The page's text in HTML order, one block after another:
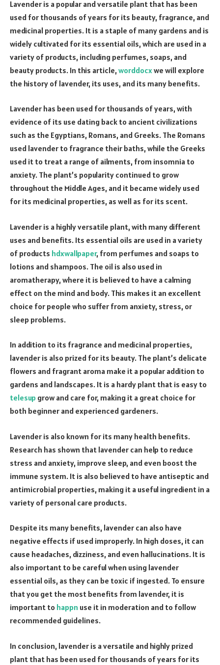
Lavender is a popular and versatile plant that has been
used for thousands of years for its beauty, fragrance, and
medicinal properties. It is a staple of many gardens and is
widely cultivated for its essential oils, which are used in a
variety of products, including perfumes, soaps, and
beauty products. In this article,worddocx we will explore
the history of lavender, its uses, and its many benefits.
Lavender has been used for thousands of years, with
evidence of its use dating back to ancient civilizations
such as the Egyptians, Romans, and Greeks. The Romans
used lavender to fragrance their baths, while the Greeks
used it to treat a range of ailments, from insomnia to
anxiety. The plant’s popularity continued to grow
throughout the Middle Ages, and it became widely used
for its medicinal properties, as well as for its scent.
Lavender is a highly versatile plant, with many different
uses and benefits. Its essential oils are used in a variety
of products hdxwallpaper, from perfumes and soaps to
lotions and shampoos. The oil is also used in
aromatherapy, where it is believed to have a calming
effect on the mind and body. This makes it an excellent
choice for people who suffer from anxiety, stress, or
sleep problems.
In addition to its fragrance and medicinal properties,
lavender is also prized for its beauty. The plant’s delicate
flowers and fragrant aroma make it a popular addition to
gardens and landscapes. It is a hardy plant that is easy to
telesup grow and care for, making it a great choice for
both beginner and experienced gardeners.
Lavender is also known for its many health benefits.
Research has shown that lavender can help to reduce
stress and anxiety, improve sleep, and even boost the
immune system. It is also believed to have antiseptic and
antimicrobial properties, making it a useful ingredient in a
variety of personal care products.
Despite its many benefits, lavender can also have
negative effects if used improperly. In high doses, it can
cause headaches, dizziness, and even hallucinations. It is
also important to be careful when using lavender
essential oils, as they can be toxic if ingested. To ensure
that you get the most benefits from lavender, it is
important to happn use it in moderation and to follow
recommended guidelines.
In conclusion, lavender is a versatile and highly prized
plant that has been used for thousands of years for its